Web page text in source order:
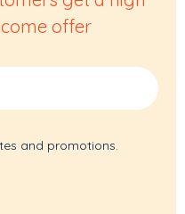
offer
and promotions.